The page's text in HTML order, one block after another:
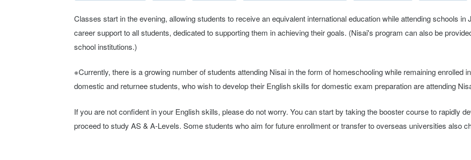
Classes start in the evening, allowing students to receive an equivalent international education while attending schools
career support to all students, dedicated to supporting them in achieving their goals. (Nisai's program can also be
school institutions.)
※Currently, there is a growing number of students attending Nisai in the form of homeschooling while remaining enrolled
domestic and returnee students, who wish to develop their English skills for domestic exam preparation are attending
If you are not confident in your English skills, please do not worry. You can start by taking the booster course to rapidly
proceed to study AS & A-Levels. Some students who aim for future enrollment or transfer to overseas universities also